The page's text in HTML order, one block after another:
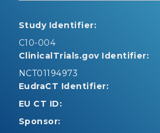
Study Identifier:
C10-004
ClinicalTrials.gov Identifier:
NCT01194973
EudraCT Identifier:
EU CT ID:
Sponsor: